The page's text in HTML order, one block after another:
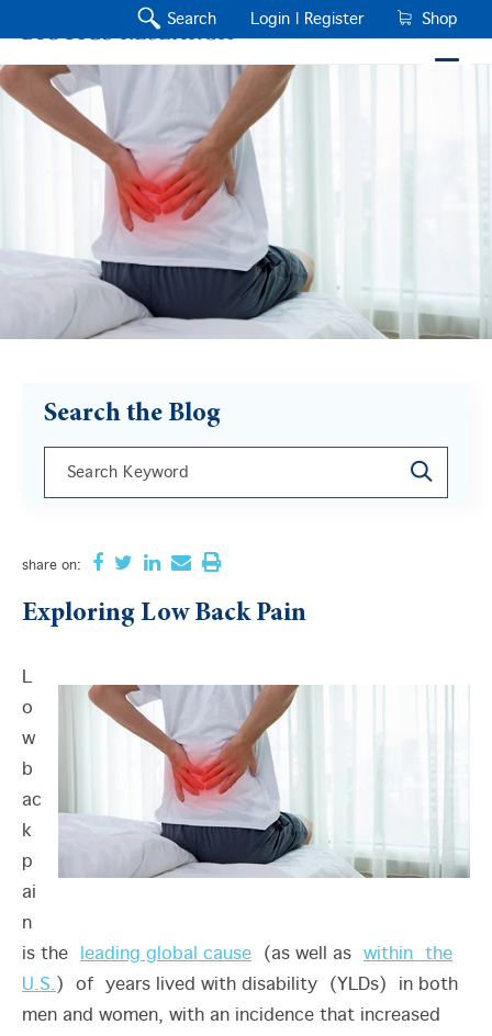
Search Login | Register Shop
Search the Blog
This is a search field with an auto-suggest feature
share on:
Exploring Low Back Pain
L
o
w
b
ac
k
p
ai
n
is the
leading global cause (as well as within the
U.S.) of years lived with disability (YLDs) in both
men and women, with an incidence that increased